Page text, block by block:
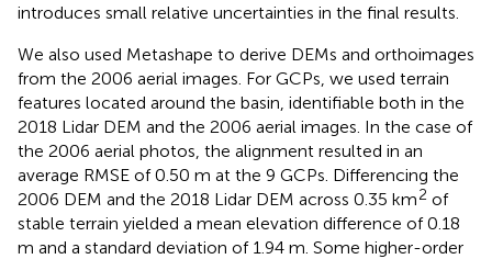
introduces small relative uncertainties in the final results.
We also used Metashape to derive DEMs and orthoimages
from the 2006 aerial images. For GCPs, we used terrain
features located around the basin, identifiable both in the
2018 Lidar DEM and the 2006 aerial images. In the case of
the 2006 aerial photos, the alignment resulted in an
average RMSE of 0.50 m at the 9 GCPs. Differencing the
2006 DEM and the 2018 Lidar DEM across 0.35 km2 of
stable terrain yielded a mean elevation difference of 0.18
m and a standard deviation of 1.94 m. Some higher-order